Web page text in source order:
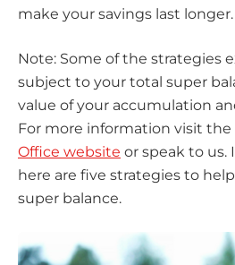
make your savings last longer.
Note: Some of the strategies
subject to your total super
value of your accumulation
For more information visit the
Office website or speak to
here are five strategies to
super balance.